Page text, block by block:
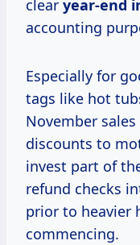
clear year-end
accounting
Especially for
tags like hot
November
discounts to
invest part of
refund checks
prior to heavier
commencing.